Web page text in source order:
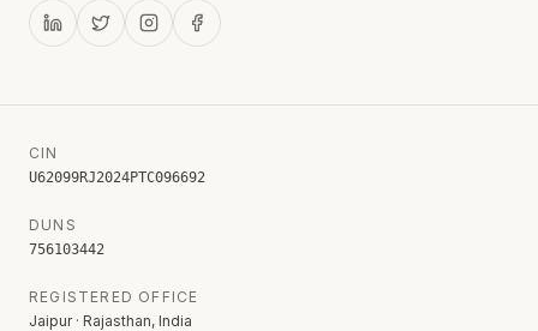
CIN
U62099RJ2024PTC096692
DUNS
756103442
REGISTERED OFFICE
Jaipur · Rajasthan, India